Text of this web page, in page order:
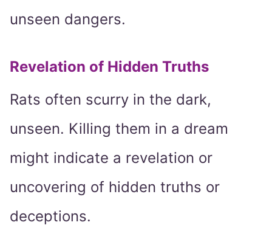
unseen dangers.
Revelation of Hidden Truths
Rats often scurry in the dark,
unseen. Killing them in a dream
might indicate a revelation or
uncovering of hidden truths or
deceptions.